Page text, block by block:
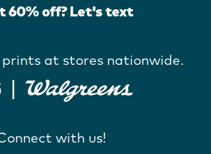
60% off? Let's text
prints at stores nationwide.
with us!